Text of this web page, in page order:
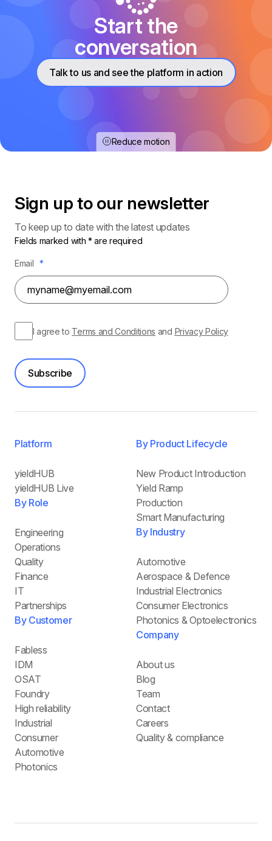
Start the
conversation
Talk to us and see the platform in action
Reduce motion
Sign up to our newsletter
To keep up to date with the latest updates
Fields marked with * are required
Email *
I agree to Terms and Conditions and Privacy Policy
Subscribe
Platform
yieldHUB
yieldHUB Live
By Role
Engineering
Operations
Quality
Finance
IT
Partnerships
By Customer
Fabless
IDM
OSAT
Foundry
High reliability
Industrial
Consumer
Automotive
Photonics
By Product Lifecycle
New Product Introduction
Yield Ramp
Production
Smart Manufacturing
By Industry
Automotive
Aerospace & Defence
Industrial Electronics
Consumer Electronics
Photonics & Optoelectronics
Company
About us
Blog
Team
Contact
Careers
Quality & compliance